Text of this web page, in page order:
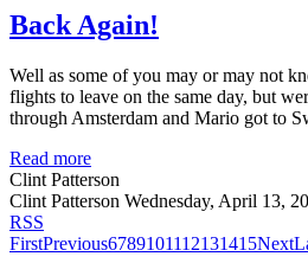
Back Again!
Well as some of you may or may not
flights to leave on the same day, but
through Amsterdam and Mario got to
Read more
Clint Patterson
Clint Patterson Wednesday, April 13,
RSS
FirstPrevious6789101112131415Next